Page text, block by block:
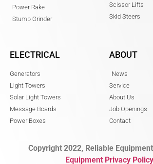
Power Rake
Stump Grinder
Scissor Lifts
Skid Steers
ELECTRICAL
Generators
Light Towers
Solar Light Towers
Message Boards
Power Boxes
ABOUT
News
Service
About Us
Job Openings
Contact
Copyright 2022, Reliable
Equipment Privacy Policy